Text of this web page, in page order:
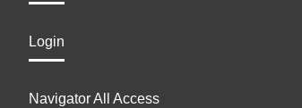
Login
Navigator All Access